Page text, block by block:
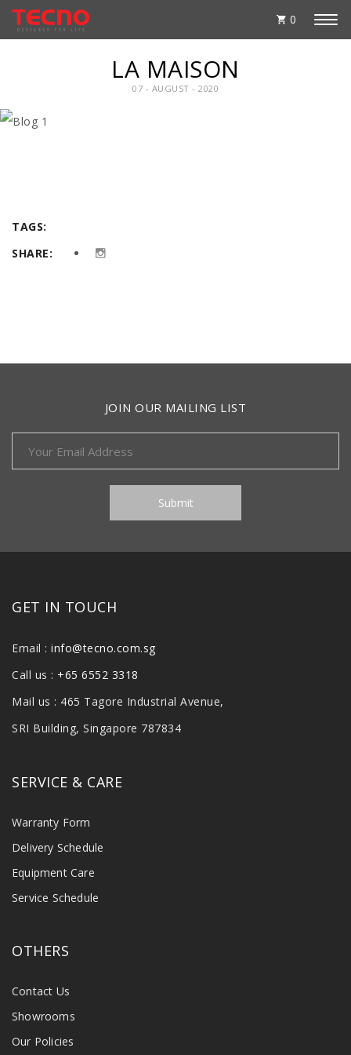
0
LA MAISON
07 - AUGUST - 2020
TAGS:
SHARE:
JOIN OUR MAILING LIST
GET IN TOUCH
Email : info@tecno.com.sg
Call us : +65 6552 3318
Mail us : 465 Tagore Industrial Avenue,
SRI Building, Singapore 787834
SERVICE & CARE
Warranty Form
Delivery Schedule
Equipment Care
Service Schedule
OTHERS
Contact Us
Showrooms
Our Policies